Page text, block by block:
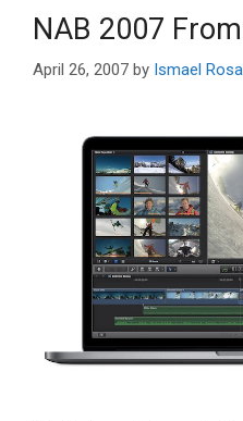
NAB 2007
April 26, 2007 by Ismael